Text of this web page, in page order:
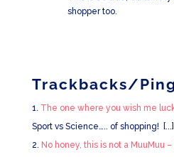
shopper too.
Trackbacks/
The one where you wish me
Sport vs Science….. of shopping! [...]
No honey, this is not a MuuMuu